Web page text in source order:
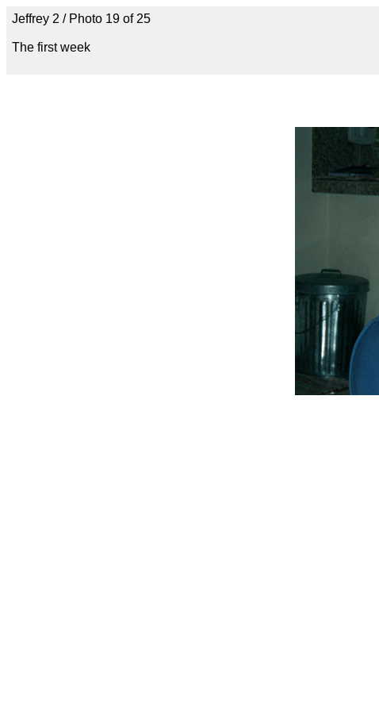
Jeffrey 2 / Photo 19 of 25
The first week